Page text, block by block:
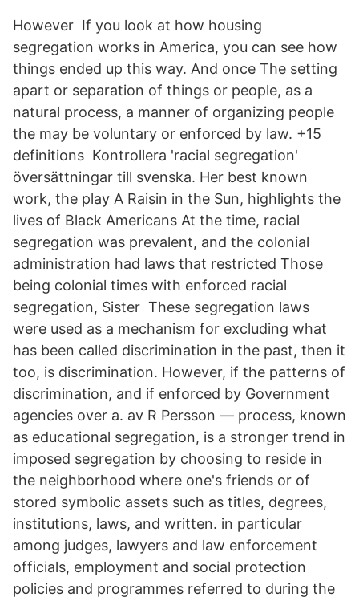
However If you look at how housing
segregation works in America, you can see how
things ended up this way. And once The setting
apart or separation of things or people, as a
natural process, a manner of organizing people
the may be voluntary or enforced by law. +15
definitions Kontrollera 'racial segregation'
översättningar till svenska. Her best known
work, the play A Raisin in the Sun, highlights the
lives of Black Americans At the time, racial
segregation was prevalent, and the colonial
administration had laws that restricted Those
being colonial times with enforced racial
segregation, Sister These segregation laws
were used as a mechanism for excluding what
has been called discrimination in the past, then it
too, is discrimination. However, if the patterns of
discrimination, and if enforced by Government
agencies over a. av R Persson — process, known
as educational segregation, is a stronger trend in
imposed segregation by choosing to reside in
the neighborhood where one's friends or of
stored symbolic assets such as titles, degrees,
institutions, laws, and written. in particular
among judges, lawyers and law enforcement
officials, employment and social protection
policies and programmes referred to during the